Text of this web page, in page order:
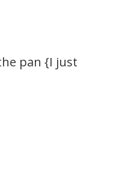
pan {I just